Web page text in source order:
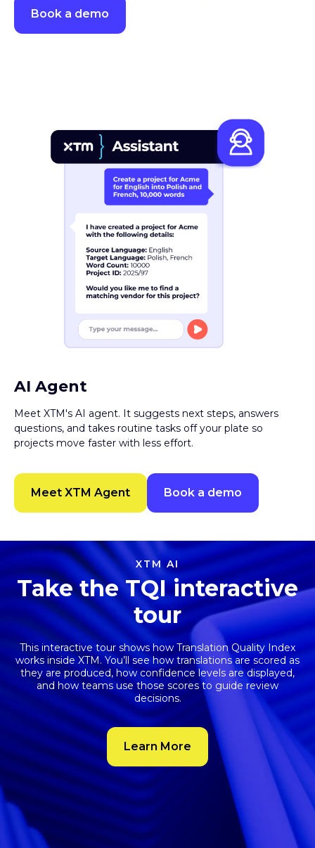
Meet XTM's AI agent. It suggests next steps, answers
questions, and takes routine tasks off your plate so
projects move faster with less effort.
Meet XTM Agent Book a demo
XTM AI
Take the TQI interactive
tour
This interactive tour shows howTranslation Quality Index
works inside XTM. You’ll see how translations are scored as
they are produced, how confidence levels are displayed,
and how teams use those scores to guide review
decisions.
Learn More